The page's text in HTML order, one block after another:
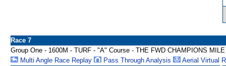
Race 7
Group One - 1600M - TURF - "A" Course - THE FWD CHAMPIONS MILE
Multi Angle Race Replay
Pass Through Analysis
Aerial Virtual